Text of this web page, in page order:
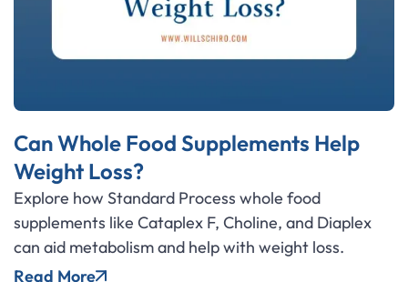
Can Whole Food Supplements Help
Weight Loss?
Explore how Standard Process whole food
supplements like Cataplex F, Choline, and Diaplex
can aid metabolism and help with weight loss.
Read More